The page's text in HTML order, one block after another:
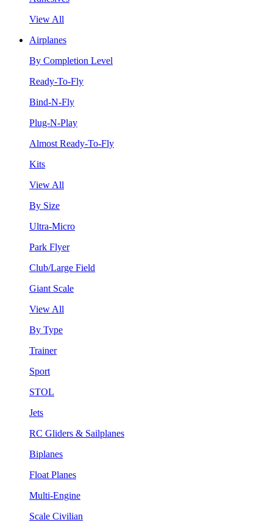
View All
Airplanes
By Completion Level
Ready-To-Fly
Bind-N-Fly
Plug-N-Play
Almost Ready-To-Fly
Kits
View All
By Size
Ultra-Micro
Park Flyer
Club/Large Field
Giant Scale
View All
By Type
Trainer
Sport
STOL
Jets
RC Gliders & Sailplanes
Biplanes
Float Planes
Multi-Engine
Scale Civilian